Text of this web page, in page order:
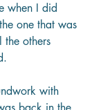
when I did
one that was
the others
with